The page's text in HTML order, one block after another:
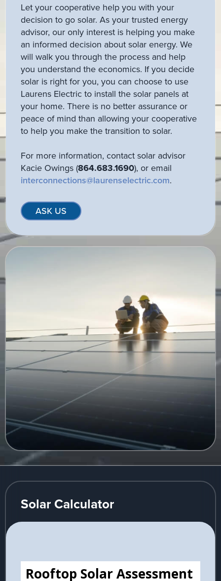
Let your cooperative help you with your
decision to go solar. As your trusted energy
advisor, our only interest is helping you make
an informed decision about solar energy. We
will walk you through the process and help
you understand the economics. If you decide
solar is right for you, you can choose to use
Laurens Electric to install the solar panels at
your home. There is no better assurance or
peace of mind than allowing your cooperative
to help you make the transition to solar.
For more information, contact solar advisor
Kacie Owings (864.683.1690), or email
interconnections@laurenselectric.com.
ASK US
Solar Calculator